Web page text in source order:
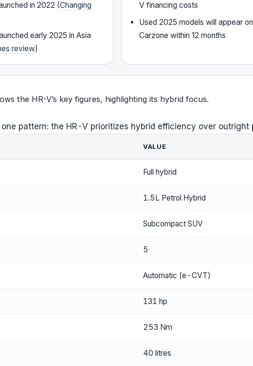
in 2022 (Changing
early 2025 in Asia
review)
V financing costs
Used 2025 models will appear
Carzone within 12 months
the HR-V’s key figures, highlighting its hybrid focus.
pattern: the HR-V prioritizes hybrid efficiency over outright
VALUE
Full hybrid
1.5L Petrol Hybrid
Subcompact SUV
5
Automatic (e-CVT)
131 hp
253 Nm
40 litres